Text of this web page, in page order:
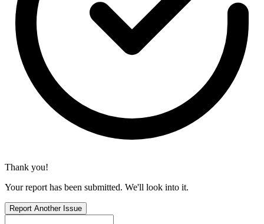
Thank you!
Your report has been submitted. We'll look into it.
Report Another Issue